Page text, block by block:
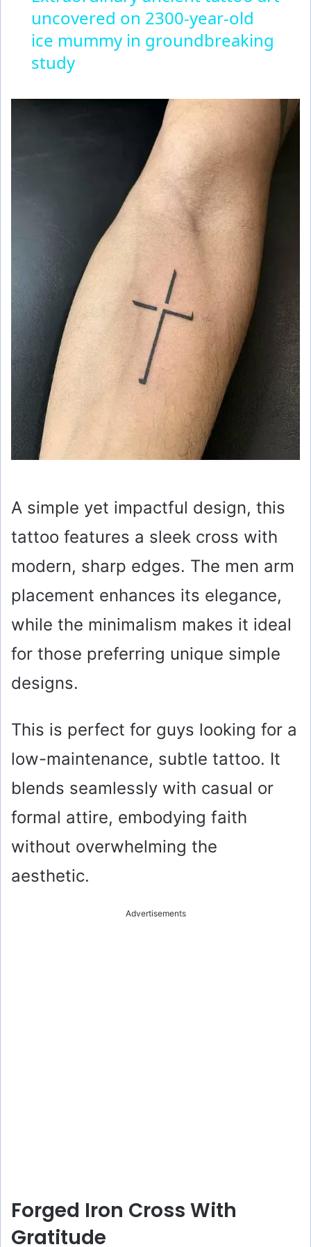
a
V
i
d
e
o
uncovered on 2300-year-old
ice mummy in groundbreaking
study
A simple yet impactful design, this
tattoo features a sleek cross with
modern, sharp edges. The men arm
placement enhances its elegance,
while the minimalism makes it ideal
for those preferring unique simple
designs.
This is perfect for guys looking for a
low-maintenance, subtle tattoo. It
blends seamlessly with casual or
formal attire, embodying faith
without overwhelming the
aesthetic.
Advertisements
Forged Iron Cross With
Gratitude